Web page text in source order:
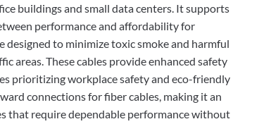
buildings and small data centers. It supports
performance and affordability for
designed to minimize toxic smoke and harmful
areas. These cables provide enhanced safety
prioritizing workplace safety and eco-friendly
connections for fiber cables, making it an
that require dependable performance without